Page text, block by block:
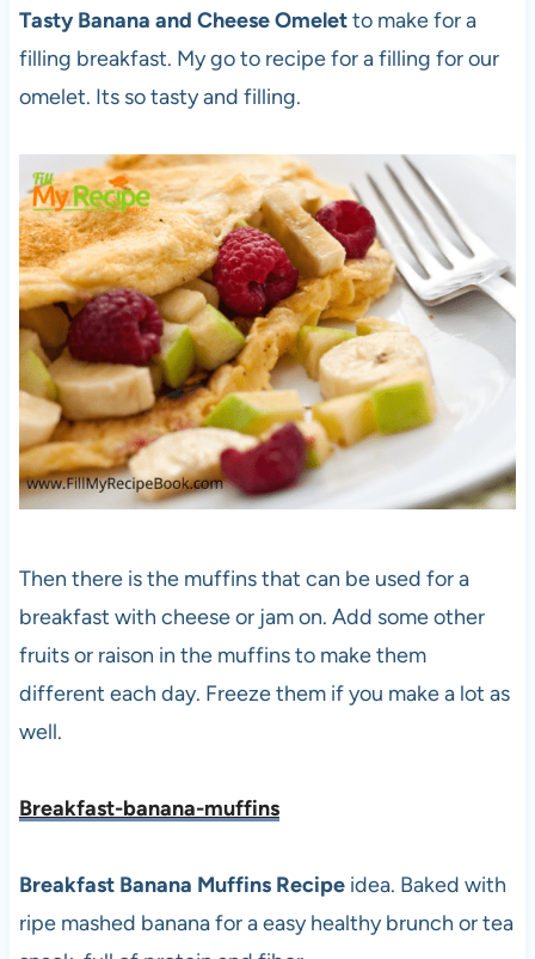
Tasty Banana and Cheese Omeletto make for a
filling breakfast. My go to recipe for a filling for our
omelet. Its so tasty and filling.
Then there is the muffins that can be used for a
breakfast with cheese or jam on. Add some other
fruits or raison in the muffins to make them
different each day. Freeze them if you make a lot as
well.
Breakfast-banana-muffins
Breakfast Banana Muffins Recipeidea. Baked with
ripe mashed banana for a easy healthy brunch or tea